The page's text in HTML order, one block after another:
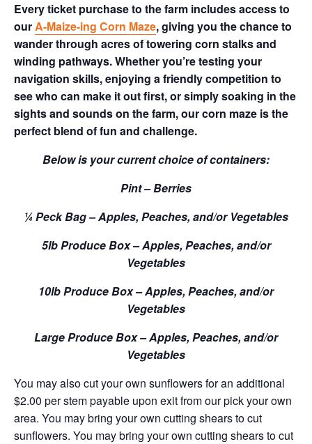
Every ticket purchase to the farm includes access to
ourA-Maize-ing Corn Maze, giving you the chance to
wander through acres of towering corn stalks and
winding pathways. Whether you’re testing your
navigation skills, enjoying a friendly competition to
see who can make it out first, or simply soaking in the
sights and sounds on the farm, our corn maze is the
perfect blend of fun and challenge.
Below is your current choice of containers:
Pint – Berries
¼ Peck Bag – Apples, Peaches, and/or Vegetables
5lb Produce Box – Apples, Peaches, and/or
Vegetables
10lb Produce Box – Apples, Peaches, and/or
Vegetables
Large Produce Box – Apples, Peaches, and/or
Vegetables
You may also cut your own sunflowers for an additional
$2.00 per stem payable upon exit from our pick your own
area. You may bring your own cutting shears to cut
sunflowers. You may bring your own cutting shears to cut